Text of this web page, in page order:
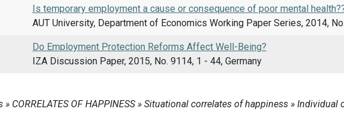
Is temporary employment a cause or consequence of poor mental
AUT University, Department of Economics Working Paper Series, 2014,
Do Employment Protection Reforms Affect Well-Being?
IZA Discussion Paper, 2015, No. 9114, 1 - 44, Germany